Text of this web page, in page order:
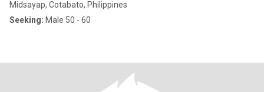
Midsayap, Cotabato, Philippines
Seeking: Male 50 - 60